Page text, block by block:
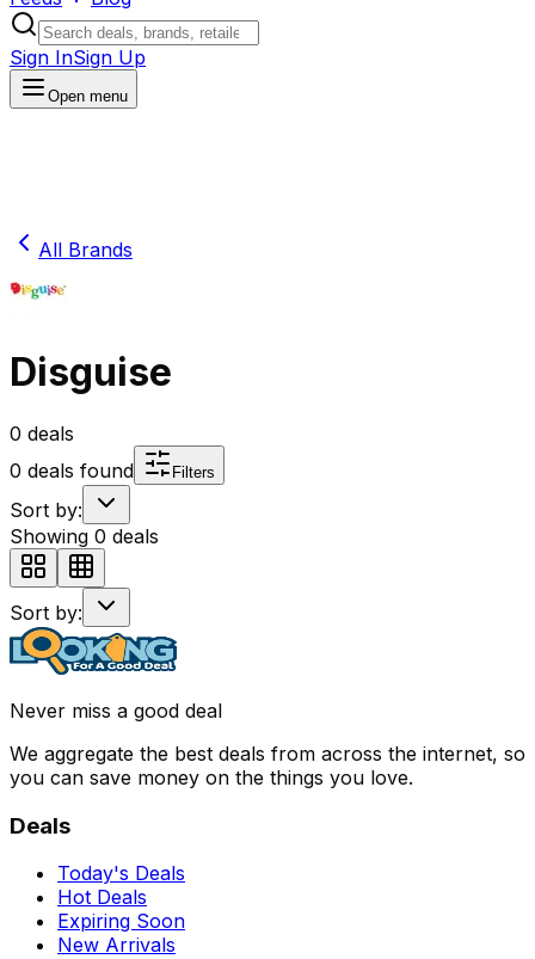
Sign InSign Up
Open menu
All Brands
Disguise
0 deals
0 deals found Filters
Sort by:
Showing 0 deals
Sort by:
Never miss a good deal
We aggregate the best deals from across the internet, so
you can save money on the things you love.
Deals
Today's Deals
Hot Deals
Expiring Soon
New Arrivals